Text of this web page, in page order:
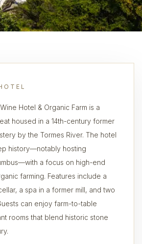
Hotel & Organic Farm is a
housed in a 14th-century former
by the Tormes River. The hotel
history—notably hosting
a focus on high-end
farming. Features include a
a spa in a former mill, and two
can enjoy farm-to-table
rooms that blend historic stone